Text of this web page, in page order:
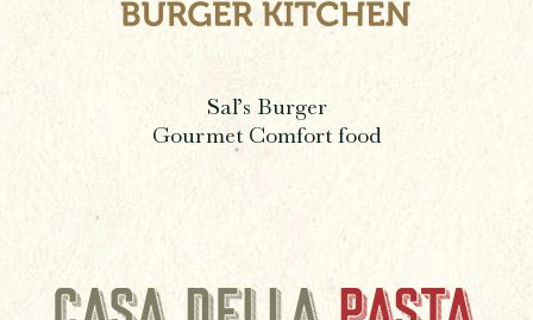
Sal’s Burger
Gourmet Comfort food